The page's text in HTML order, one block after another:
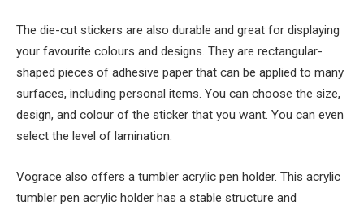
The die-cut stickers are also durable and great for displaying
your favourite colours and designs. They are rectangular-
shaped pieces of adhesive paper that can be applied to many
surfaces, including personal items. You can choose the size,
design, and colour of the sticker that you want. You can even
select the level of lamination.
Vograce also offers a tumbler acrylic pen holder. This acrylic
tumbler pen acrylic holder has a stable structure and